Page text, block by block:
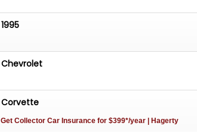
1995
Chevrolet
Corvette
Get Collector Car Insurancefor $399*/year | Hagerty